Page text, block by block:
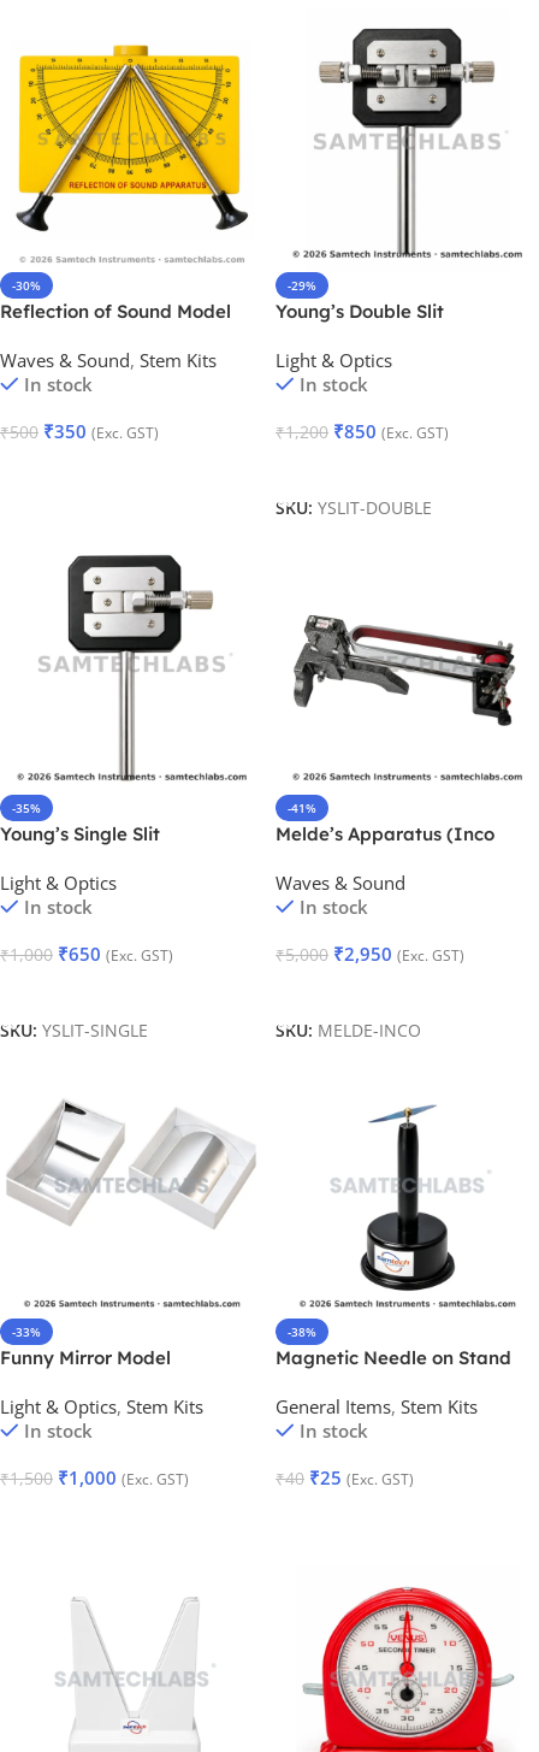
-30%
Reflection of Sound Model
Waves & Sound, Stem Kits
In stock
₹500 ₹350 (Exc. GST)
-29%
Young’s Double Slit
Light & Optics
In stock
₹1,200 ₹850 (Exc. GST)
SKU: YSLIT-DOUBLE
-35%
Young’s Single Slit
Light & Optics
In stock
₹1,000 ₹650 (Exc. GST)
SKU: YSLIT-SINGLE
-41%
Melde’s Apparatus (Inco
Waves & Sound
In stock
₹5,000 ₹2,950 (Exc. GST)
SKU: MELDE-INCO
-33%
Funny Mirror Model
Light & Optics, Stem Kits
In stock
₹1,500 ₹1,000 (Exc. GST)
-38%
Magnetic Needle on Stand
General Items, Stem Kits
In stock
₹40 ₹25 (Exc. GST)